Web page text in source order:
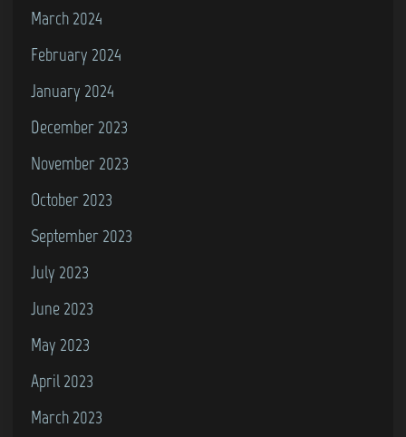
March 2024
February 2024
January 2024
December 2023
November 2023
October 2023
September 2023
July 2023
June 2023
May 2023
April 2023
March 2023